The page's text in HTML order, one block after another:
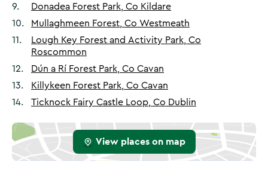
9.
Donadea Forest Park, Co Kildare
10.
Mullaghmeen Forest, Co Westmeath
11.
Lough Key Forest and Activity Park, Co
Roscommon
12.
Dún a Rí Forest Park, Co Cavan
13.
Killykeen Forest Park, Co Cavan
14. Ticknock Fairy Castle Loop, Co Dublin
View places on map